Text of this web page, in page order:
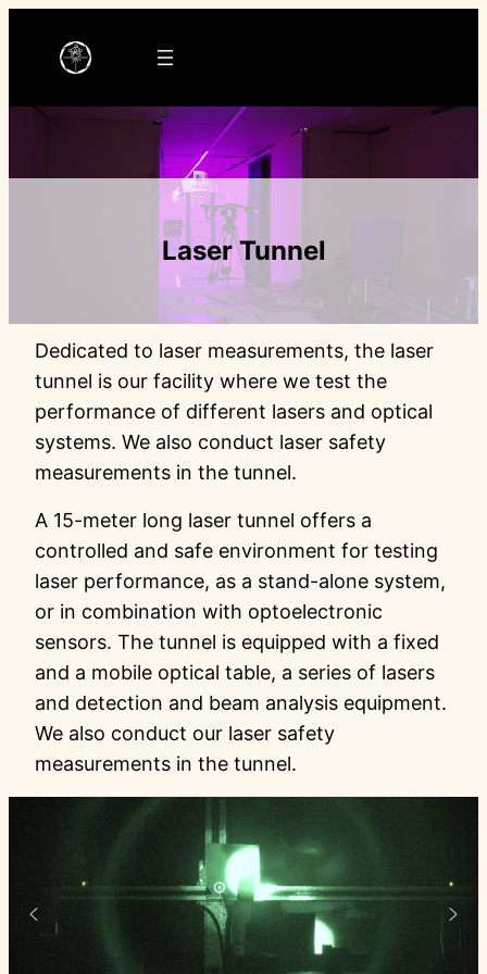
inhoud
Laser Tunnel
Dedicated to laser measurements, the laser
tunnel is our facility where we test the
performance of different lasers and optical
systems. We also conduct laser safety
measurements in the tunnel.
A 15-meter long laser tunnel offers a
controlled and safe environment for testing
laser performance, as a stand-alone system,
or in combination with optoelectronic
sensors. The tunnel is equipped with a fixed
and a mobile optical table, a series of lasers
and detection and beam analysis equipment.
We also conduct our laser safety
measurements in the tunnel.